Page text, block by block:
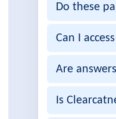
Do these
Can I
Are
Is